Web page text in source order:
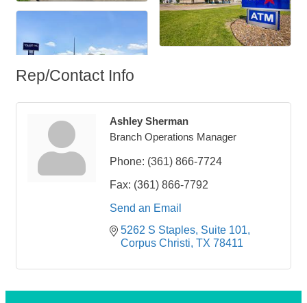
Rep/Contact Info
Ashley Sherman
Branch Operations Manager
Phone: (361) 866-7724
Fax: (361) 866-7792
Send an Email
5262 S Staples Suite 101
Corpus Christi TX 78411